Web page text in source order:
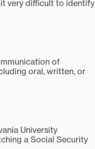
very difficult to identify
of
oral, written, or
University
a Social Security